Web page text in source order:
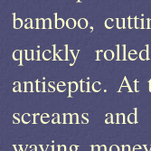
bamboo,
quickly
antiseptic. At
screams